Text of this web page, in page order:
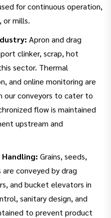
for continuous operation,
or mills.
Apron and drag
clinker, scrap, hot
sector. Thermal
and online monitoring are
our conveyors to cater to
flow is maintained
upstream and
Grains, seeds,
conveyed by drag
and bucket elevators in
sanitary design, and
to prevent product